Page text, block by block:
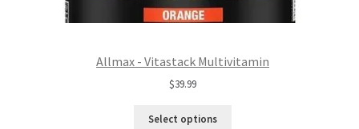
Allmax - Vitastack Multivitamin
$39.99
Select options